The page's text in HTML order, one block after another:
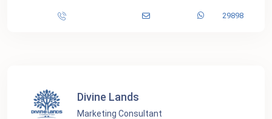
29898
Divine Lands
Marketing Consultant